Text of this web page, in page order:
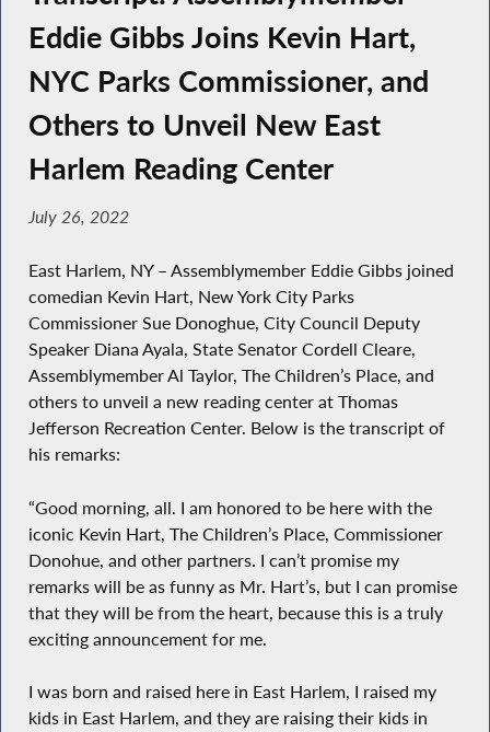
Eddie Gibbs Joins Kevin Hart,
NYC Parks Commissioner, and
Others to Unveil New East
Harlem Reading Center
July 26, 2022
East Harlem, NY – Assemblymember Eddie Gibbs joined
comedian Kevin Hart, New York City Parks
Commissioner Sue Donoghue, City Council Deputy
Speaker Diana Ayala, State Senator Cordell Cleare,
Assemblymember Al Taylor, The Children’s Place, and
others to unveil a new reading center at Thomas
Jefferson Recreation Center. Below is the transcript of
his remarks:
“Good morning, all. I am honored to be here with the
iconic Kevin Hart, The Children’s Place, Commissioner
Donohue, and other partners. I can’t promise my
remarks will be as funny as Mr. Hart’s, but I can promise
that they will be from the heart, because this is a truly
exciting announcement for me.
I was born and raised here in East Harlem, I raised my
kids in East Harlem, and they are raising their kids in